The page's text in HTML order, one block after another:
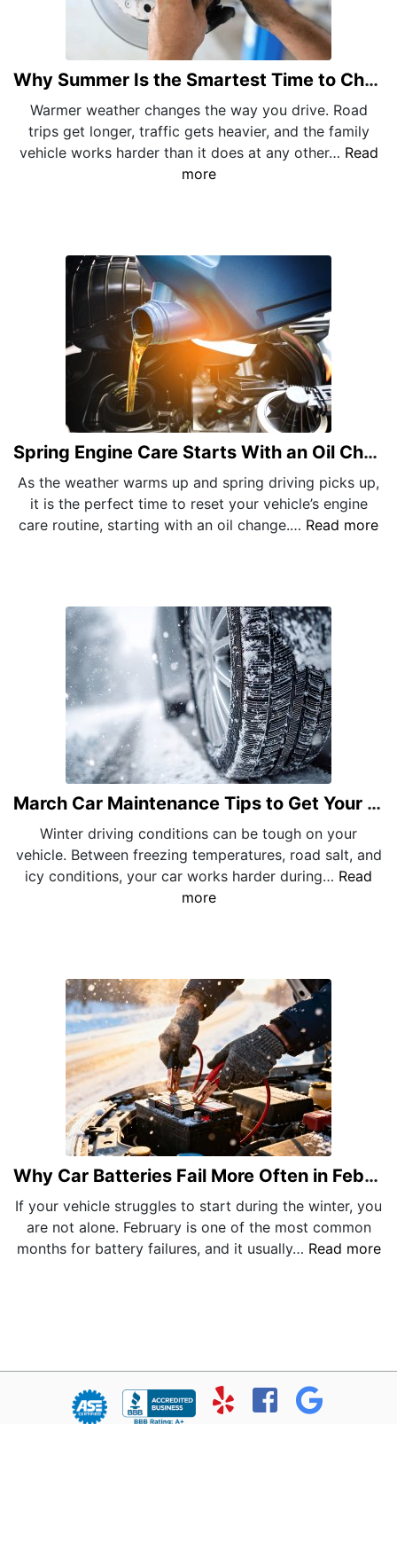
Why Summer Is the Smartest Time to Check Your Brakes
Warmer weather changes the way you drive. Road
trips get longer, traffic gets heavier, and the family
vehicle works harder than it does at any other… Read
more
Spring Engine Care Starts With an Oil Change
As the weather warms up and spring driving picks up,
it is the perfect time to reset your vehicle’s engine
care routine, starting with an oil change.… Read more
March Car Maintenance Tips to Get Your Vehicle Through Late Winter
Winter driving conditions can be tough on your
vehicle. Between freezing temperatures, road salt, and
icy conditions, your car works harder during… Read
more
Why Car Batteries Fail More Often in February
If your vehicle struggles to start during the winter, you
are not alone. February is one of the most common
months for battery failures, and it usually… Read more